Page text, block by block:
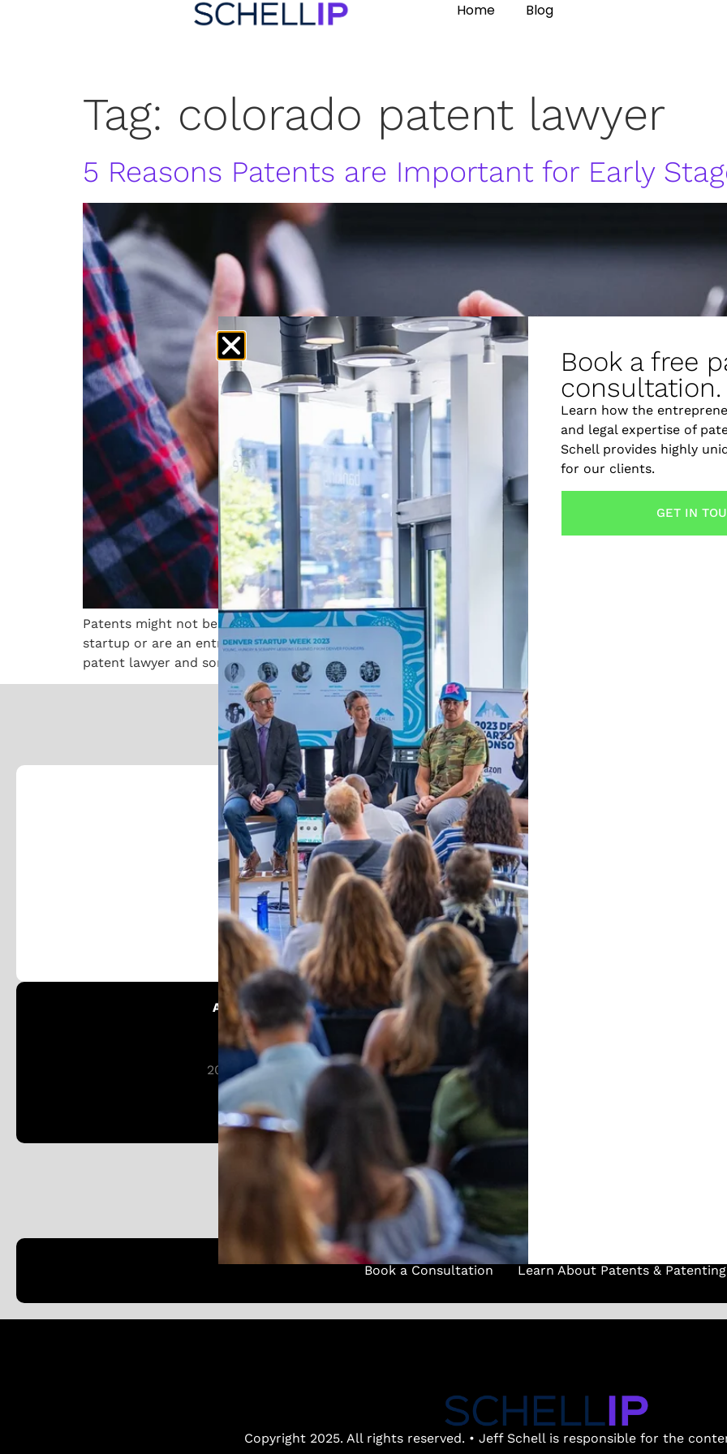
Home Blog
Tag: colorado patent lawyer
5 Reasons Patents are Important for Early
Patents might not be the most thrilling topic for everyone, but they can make a significant
startup or are an entrepreneur with a novel invention, an intellectual property (IP) strategy should
patent lawyer and someone […]
Follow and Learn From Our
Stay in the loop and join our community of 100K+ followers. Get frequent updates
Austin Patent Office:
Patent Austin
201 W 5th St 16th Floor
Austin, TX 78701
(737) 347-0723
Book a Consultation Learn About Patents & Patenting
Copyright 2025. All rights reserved. • Jeff Schell is responsible for the
Book a free
consultation.
Learn how the
and legal expertise of
Schell provides highly
for our clients.
GET IN